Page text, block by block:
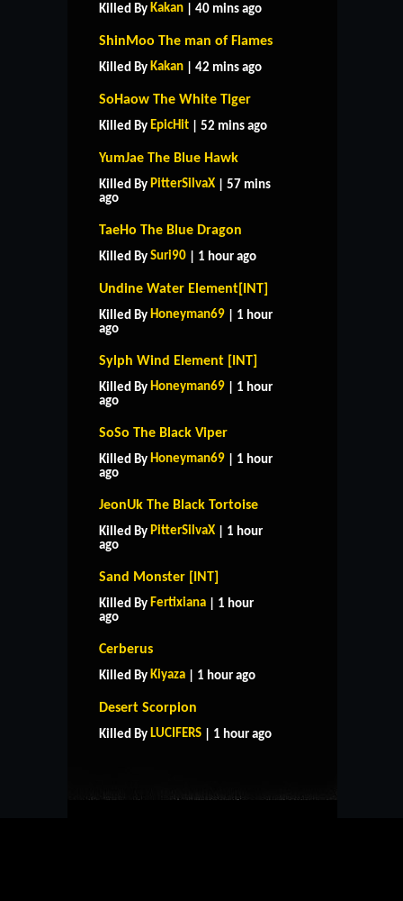
Killed By Kakan | 40 mins ago
ShinMoo The man of Flames
Killed By Kakan | 42 mins ago
SoHaow The White Tiger
Killed By EpicHit | 52 mins ago
YumJae The Blue Hawk
Killed By PitterSilvaX | 57 mins
ago
TaeHo The Blue Dragon
Killed By Suri90 | 1 hour ago
Undine Water Element[INT]
Killed By Honeyman69 | 1 hour
ago
Sylph Wind Element [INT]
Killed By Honeyman69 | 1 hour
ago
SoSo The Black Viper
Killed By Honeyman69 | 1 hour
ago
JeonUk The Black Tortoise
Killed By PitterSilvaX | 1 hour
ago
Sand Monster [INT]
Killed By Fertixiana | 1 hour
ago
Cerberus
Killed By Kiyaza | 1 hour ago
Desert Scorpion
Killed By LUCIFERS | 1 hour ago
CONTACT US